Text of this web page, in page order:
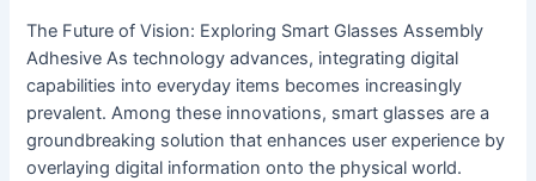
The Future of Vision: Exploring Smart Glasses Assembly
Adhesive As technology advances, integrating digital
capabilities into everyday items becomes increasingly
prevalent. Among these innovations, smart glasses are a
groundbreaking solution that enhances user experience by
overlaying digital information onto the physical world.